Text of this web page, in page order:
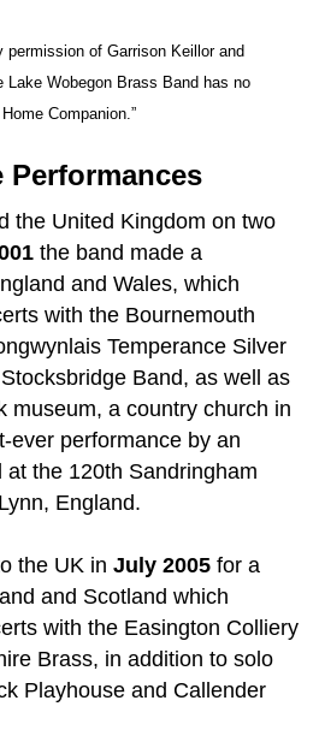
of Garrison Keillor and
Wobegon Brass Band has no
Companion.”
Performances
the United Kingdom on two
the band made a
and Wales, which
with the Bournemouth
Temperance Silver
Band, as well as
museum, a country church in
ever performance by an
the 120th Sandringham
England.
the UK inJuly 2005 for a
and Scotland which
with the Easington Colliery
Brass, in addition to solo
Playhouse and Callender